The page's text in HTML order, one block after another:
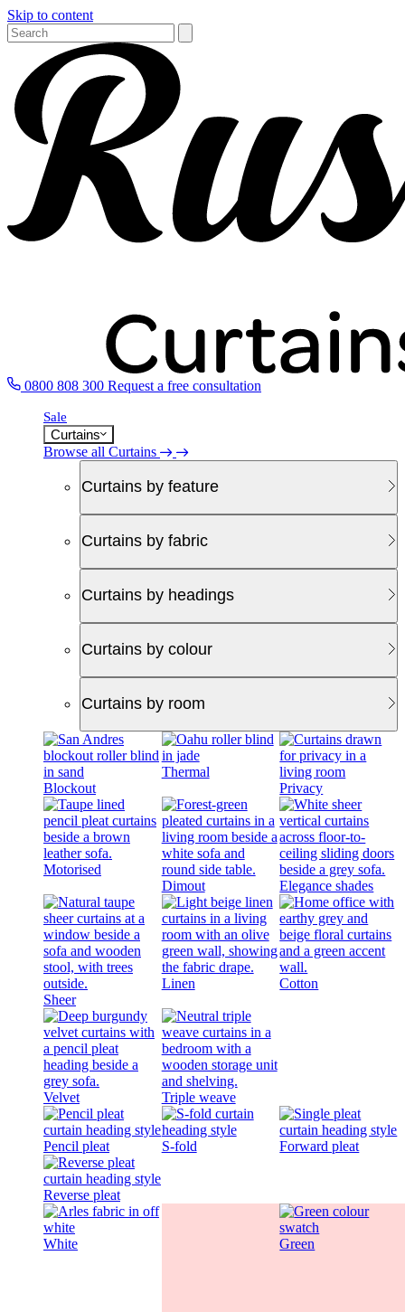
Skip to content
0800 808 300 Request a free consultation
Sale
Curtains
Browse all Curtains
Curtains by feature
Curtains by fabric
Curtains by headings
Curtains by colour
Curtains by room
Blockout
Thermal
Privacy
Motorised
Dimout
Elegance shades
Sheer
Linen Cotton
Velvet Triple weave
Pencil pleat S-fold Forward pleat
Reverse pleat
White Green